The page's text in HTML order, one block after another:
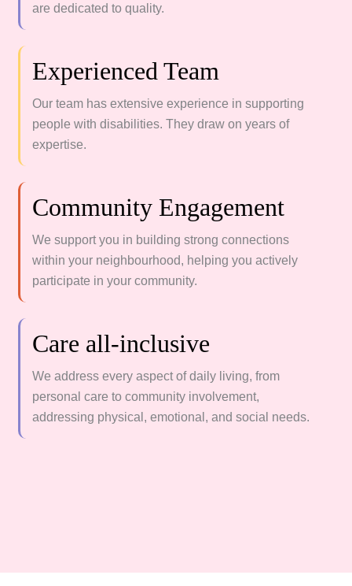
are dedicated to quality.
Experienced Team
Our team has extensive experience in supporting
people with disabilities. They draw on years of
expertise.
Community Engagement
We support you in building strong connections
within your neighbourhood, helping you actively
participate in your community.
Care all-inclusive
We address every aspect of daily living, from
personal care to community involvement,
addressing physical, emotional, and social needs.